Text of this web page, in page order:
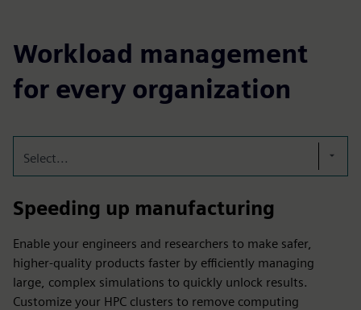
Workload management
for every organization
Select...
Speeding up manufacturing
Enable your engineers and researchers to make safer,
higher-quality products faster by efficiently managing
large, complex simulations to quickly unlock results.
Customize your HPC clusters to remove computing